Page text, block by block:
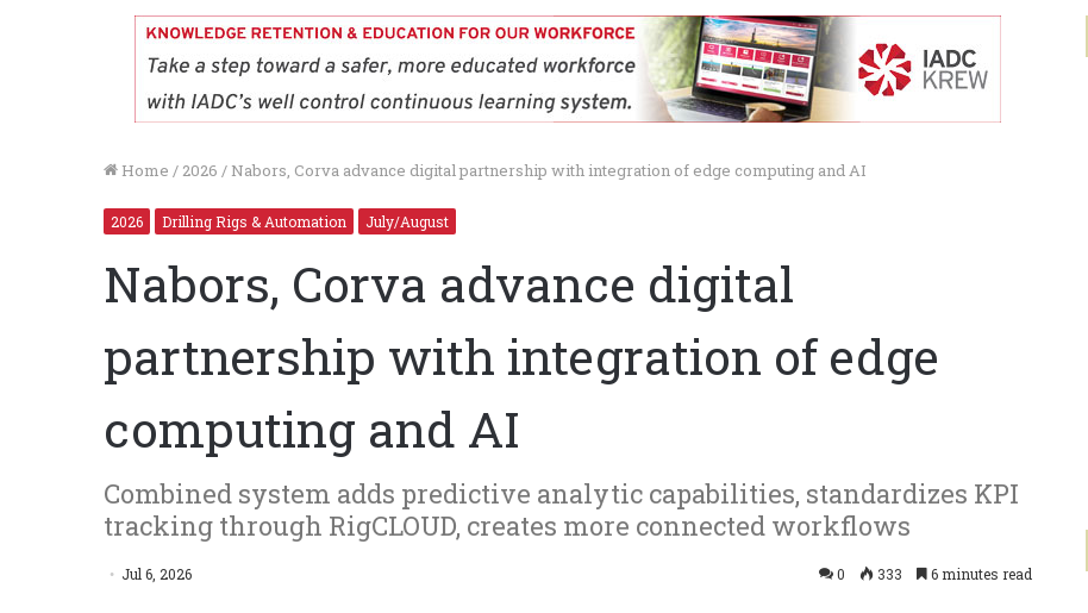
Home / 2026 / Nabors, Corva advance digital partnership with integration of edge computing and AI
2026 Drilling Rigs & Automation July/August
Nabors, Corva advance digital
partnership with integration of edge
computing and AI
Combined system adds predictive analytic capabilities, standardizes KPI
tracking through RigCLOUD, creates more connected workflows
Jul 6, 2026 0 333 6 minutes read